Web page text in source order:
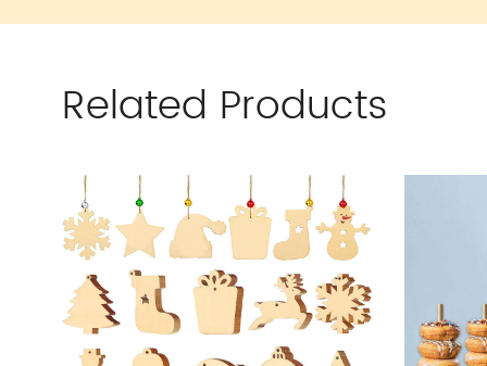
Related Products